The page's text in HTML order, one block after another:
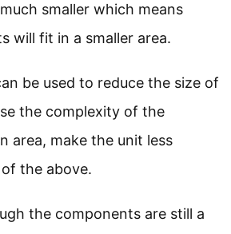
smaller which means
will fit in a smaller area.
be used to reduce the size of
the complexity of the
area, make the unit less
the above.
the components are still a